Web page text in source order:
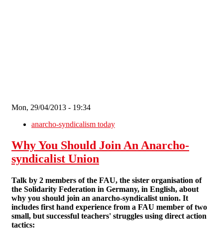
Mon, 29/04/2013 - 19:34
anarcho-syndicalism today
Why You Should Join An Anarcho-
syndicalist Union
Talk by 2 members of the FAU, the sister organisation of
the Solidarity Federation in Germany, in English, about
why you should join an anarcho-syndicalist union. It
includes first hand experience from a FAU member of two
small, but successful teachers' struggles using direct action
tactics: